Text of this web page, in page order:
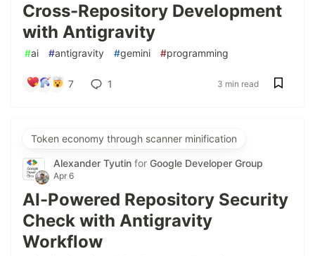
Cross-Repository Development
with Antigravity
#ai #antigravity #gemini #programming
7 1 3 min read
Token economy through scanner minification
Alexander Tyutin for Google Developer Group
Apr 6
AI-Powered Repository Security
Check with Antigravity
Workflow